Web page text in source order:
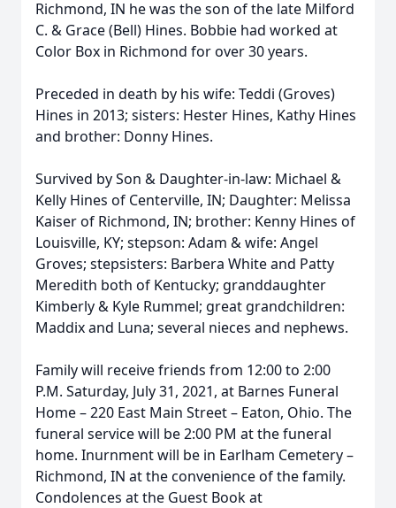
Richmond, IN he was the son of the late Milford
C. & Grace (Bell) Hines. Bobbie had worked at
Color Box in Richmond for over 30 years.
Preceded in death by his wife: Teddi (Groves)
Hines in 2013; sisters: Hester Hines, Kathy Hines
and brother: Donny Hines.
Survived by Son & Daughter-in-law: Michael &
Kelly Hines of Centerville, IN; Daughter: Melissa
Kaiser of Richmond, IN; brother: Kenny Hines of
Louisville, KY; stepson: Adam & wife: Angel
Groves; stepsisters: Barbera White and Patty
Meredith both of Kentucky; granddaughter
Kimberly & Kyle Rummel; great grandchildren:
Maddix and Luna; several nieces and nephews.
Family will receive friends from 12:00 to 2:00
P.M. Saturday, July 31, 2021, at Barnes Funeral
Home – 220 East Main Street – Eaton, Ohio. The
funeral service will be 2:00 PM at the funeral
home. Inurnment will be in Earlham Cemetery –
Richmond, IN at the convenience of the family.
Condolences at the Guest Book at